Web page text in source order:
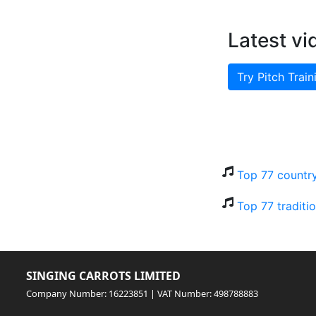
Latest
Try Pitch
Top 77
Top 77
SINGING CARROTS LIMITED
Company Number: 16223851 | VAT Number: 498788883